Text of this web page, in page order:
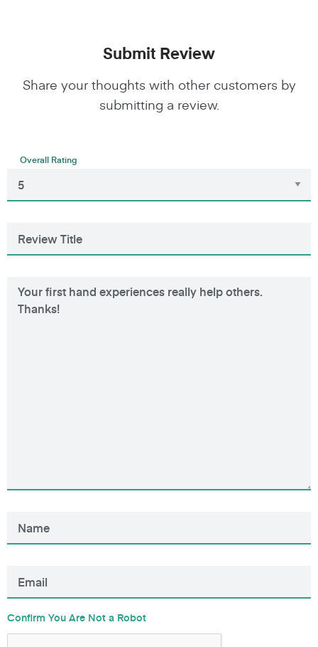
Submit Review
Share your thoughts with other customers by
submitting a review.
Overall Rating
Confirm You Are Not a Robot